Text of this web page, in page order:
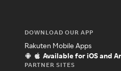
DOWNLOAD OUR APP
Rakuten Mobile Apps
Available for iOS and
PARTNER SITES